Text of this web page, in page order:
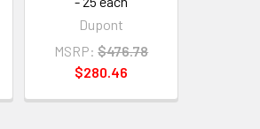
Dupont
MSRP: $476.78
$280.46